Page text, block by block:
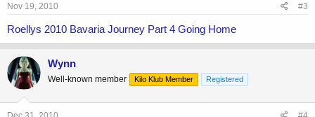
Nov 19, 2010 #3
Roellys 2010 Bavaria Journey Part 4 Going Home
Wynn
Well-known member Kilo Klub Member Registered